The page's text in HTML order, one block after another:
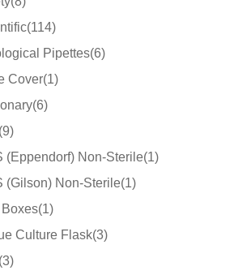
(114)
Pipettes(6)
Cover(1)
(6)
9)
(Eppendorf) Non-Sterile(1)
(Gilson) Non-Sterile(1)
(1)
Culture Flask(3)
3)